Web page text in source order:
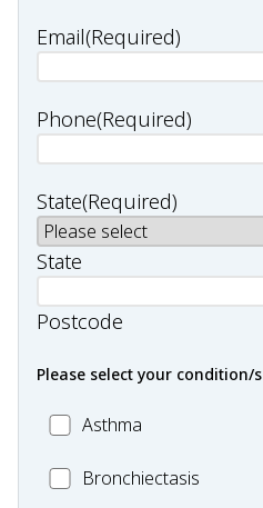
Email(Required)
Phone(Required)
State(Required)
State
Postcode
Please select your condition/s
MC_Asthma
Asthma
MC_Bronchiectasis
Bronchiectasis